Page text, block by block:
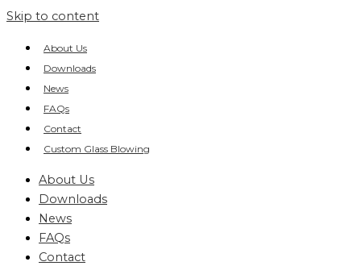
Skip to content
About Us
Downloads
News
FAQs
Contact
Custom Glass Blowing
About Us
Downloads
News
FAQs
Contact